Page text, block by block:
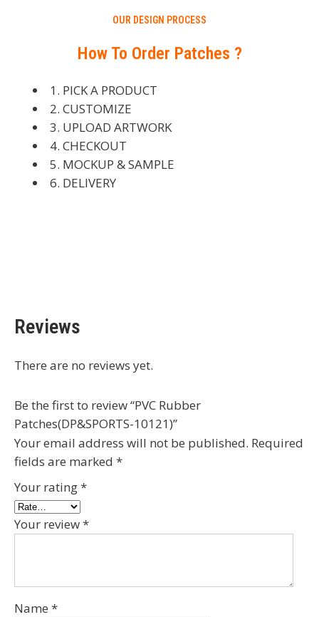
OUR DESIGN PROCESS
How To Order Patches ?
1. PICK A PRODUCT
2. CUSTOMIZE
3. UPLOAD ARTWORK
4. CHECKOUT
5. MOCKUP & SAMPLE
6. DELIVERY
Reviews
There are no reviews yet.
Be the first to review “PVC Rubber
Patches(DP&SPORTS-10121)”
Your email address will not be published. Required
fields are marked *
Your rating*
Your review*
Name *